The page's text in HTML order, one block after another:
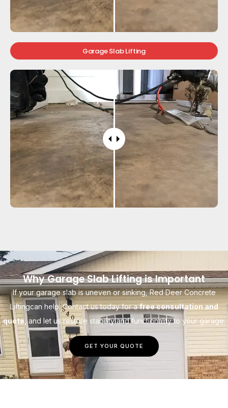
Garage Slab Lifting
Why Garage Slab Lifting is Important
If your garage slab is uneven or sinking, Red Deer Concrete
Liftingcan help. Contact us today for afree consultation and
quote, and let us restore stability and functionality to your garage.
GET YOUR QUOTE